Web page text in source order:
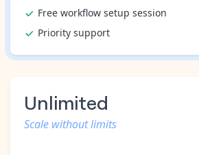
Free workflow setup session
Priority support
Unlimited
Scale without limits